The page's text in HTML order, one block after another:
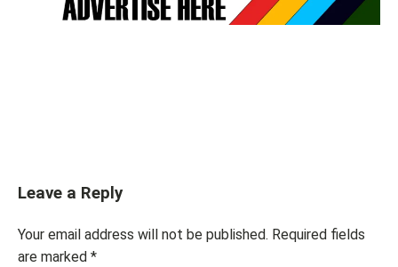
Leave a Reply
Your email address will not be published. Required fields
are marked *